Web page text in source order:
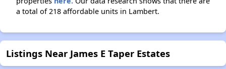
a total of 218 affordable units in Lambert.
Listings Near James E Taper Estates